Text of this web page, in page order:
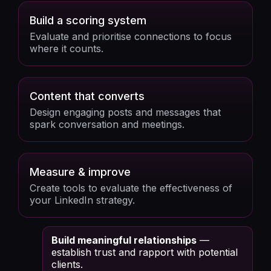
Build a scoring system
Evaluate and prioritise connections to focus
where it counts.
Content that converts
Design engaging posts and messages that
spark conversation and meetings.
Measure & improve
Create tools to evaluate the effectiveness of
your LinkedIn strategy.
Build meaningful relationships —
establish trust and rapport with potential
clients.